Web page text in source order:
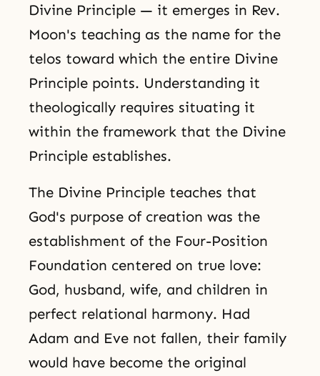
Divine Principle — it emerges in Rev.
Moon's teaching as the name for the
telos toward which the entire Divine
Principle points. Understanding it
theologically requires situating it
within the framework that the Divine
Principle establishes.
The Divine Principle teaches that
God's purpose of creation was the
establishment of the Four-Position
Foundation centered on true love:
God, husband, wife, and children in
perfect relational harmony. Had
Adam and Eve not fallen, their family
would have become the original